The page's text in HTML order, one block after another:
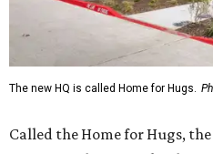
The new HQ is called Home for Hugs.
Called the Home for Hugs,